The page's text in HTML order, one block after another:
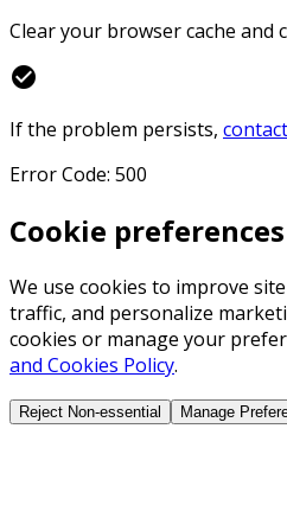
Clear your browser cache and
check_circle
If the problem persists,
Error Code: 500
Cookie preferences
We use cookies to improve
traffic, and personalize
cookies or manage your
and Cookies Policy.
Reject Non-essential Manage